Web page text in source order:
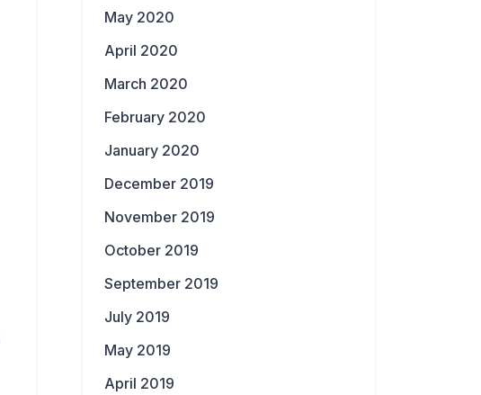
May 2020
April 2020
March 2020
February 2020
January 2020
December 2019
November 2019
October 2019
September 2019
July 2019
May 2019
April 2019